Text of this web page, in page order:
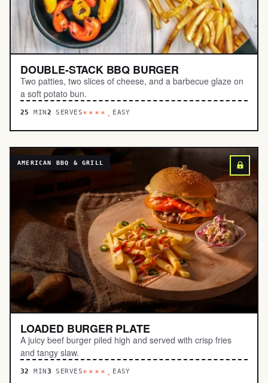
DOUBLE-STACK BBQ BURGER
Two patties, two slices of cheese, and a barbecue glaze on
a soft potato bun.
25 MIN2 SERVES****. EASY
AMERICAN BBQ & GRILL
LOADED BURGER PLATE
A juicy beef burger piled high and served with crisp fries
and tangy slaw.
32 MIN3 SERVES****. EASY